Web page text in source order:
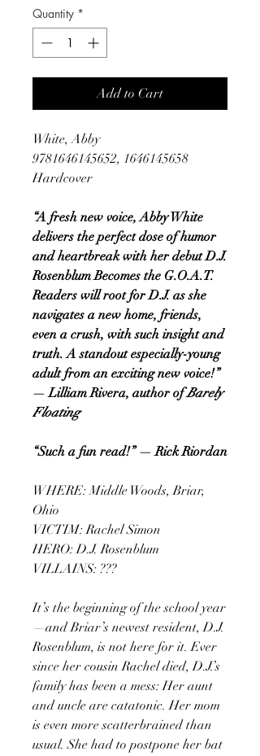
Quantity *
Add to Cart
White, Abby
9781646145652, 1646145658
Hardcover
“A fresh new voice, Abby White
delivers the perfect dose of humor
and heartbreak with her debut D.J.
Rosenblum Becomes the G.O.A.T.
Readers will root for D.J. as she
navigates a new home, friends,
even a crush, with such insight and
truth. A standout especially-young
adult from an exciting new voice!”
— Lilliam Rivera, author ofBarely
Floating
“Such a fun read!” — Rick Riordan
WHERE: Middle Woods, Briar,
Ohio
VICTIM: Rachel Simon
HERO: D.J. Rosenblum
VILLAINS: ???
It’s the beginning of the school year
—and Briar’s newest resident, D.J.
Rosenblum, is not here for it. Ever
since her cousin Rachel died, D.J.’s
family has been a mess: Her aunt
and uncle are catatonic. Her mom
is even more scatterbrained than
usual. She had to postpone her bat